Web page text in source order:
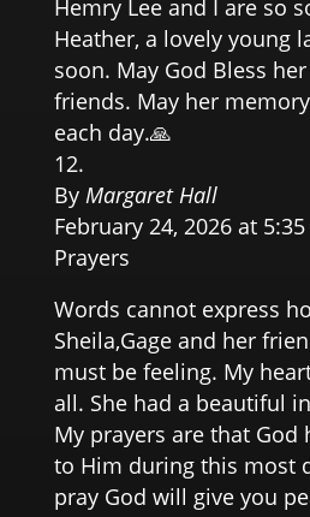
Hemry Lee and I are so
Heather, a lovely young
soon. May God Bless
friends. May her
each day.🙏
By Margaret Hall
February 24, 2026 at
Prayers
Words cannot express
Sheila,Gage and her
must be feeling. My
all. She had a beautiful
My prayers are that God
to Him during this most
pray God will give you